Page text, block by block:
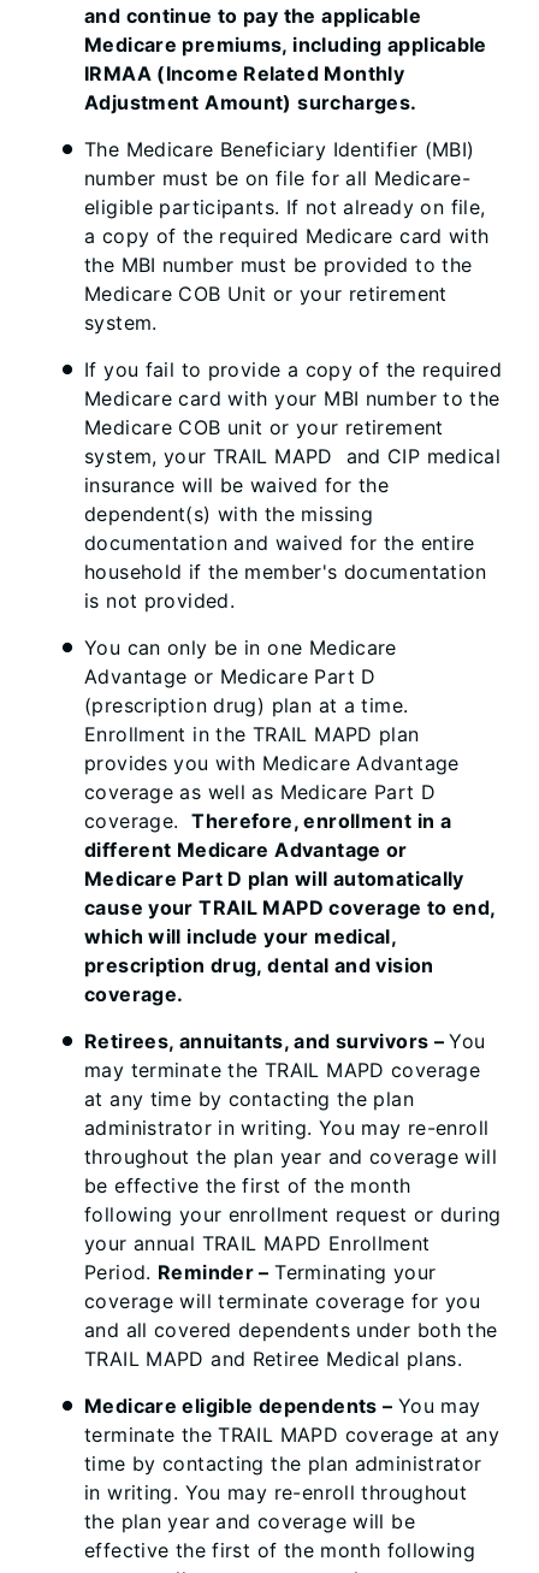
and continue to pay the applicable
Medicare premiums, including applicable
IRMAA (Income Related Monthly
Adjustment Amount) surcharges.
The Medicare Beneficiary Identifier (MBI)
number must be on file for all Medicare-
eligible participants. If not already on file,
a copy of the required Medicare card with
the MBI number must be provided to the
Medicare COB Unit or your retirement
system.
If you fail to provide a copy of the required
Medicare card with your MBI number to the
Medicare COB unit or your retirement
system, your TRAIL MAPD and CIP medical
insurance will be waived for the
dependent(s) with the missing
documentation and waived for the entire
household if the member's documentation
is not provided.
You can only be in one Medicare
Advantage or Medicare Part D
(prescription drug) plan at a time.
Enrollment in the TRAIL MAPD plan
provides you with Medicare Advantage
coverage as well as Medicare Part D
coverage.Therefore, enrollment in a
different Medicare Advantage or
Medicare Part D plan will automatically
cause your TRAIL MAPD coverage to end,
which will include your medical,
prescription drug, dental and vision
coverage.
Retirees, annuitants, and survivors –You
may terminate the TRAIL MAPD coverage
at any time by contacting the plan
administrator in writing. You may re-enroll
throughout the plan year and coverage will
be effective the first of the month
following your enrollment request or during
your annual TRAIL MAPD Enrollment
Period. Reminder –Terminating your
coverage will terminate coverage for you
and all covered dependents under both the
TRAIL MAPD and Retiree Medical plans.
Medicare eligible dependents – You may
terminate the TRAIL MAPD coverage at any
time by contacting the plan administrator
in writing. You may re-enroll throughout
the plan year and coverage will be
effective the first of the month following